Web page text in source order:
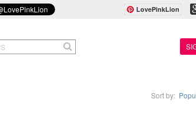
LovePinkLion
Sort by: